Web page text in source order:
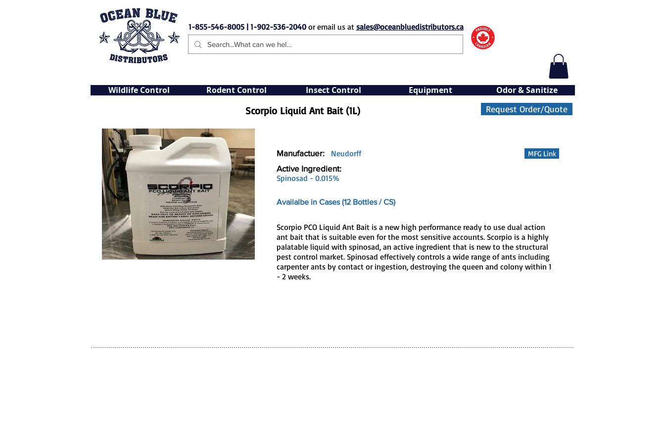
1-855-546-8005 | 1-902-536-2040or email us at sales@oceanbluedistributors.ca
Wildlife Control Rodent Control Insect Control Equipment Odor & Sanitize
Scorpio Liquid Ant Bait (1L) Request Order/Quote
Manufactuer: Neudorff
MFG Link
Active Ingredient:
Spinosad - 0.015%
Availalbe in Cases (12 Bottles / CS)
Scorpio PCO Liquid Ant Bait is a new high performance ready to use dual action
ant bait that is suitable even for the most sensitive accounts. Scorpio is a highly
palatable liquid with spinosad, an active ingredient that is new to the structural
pest control market. Spinosad effectively controls a wide range of ants including
carpenter ants by contact or ingestion, destroying the queen and colony within 1
- 2 weeks.